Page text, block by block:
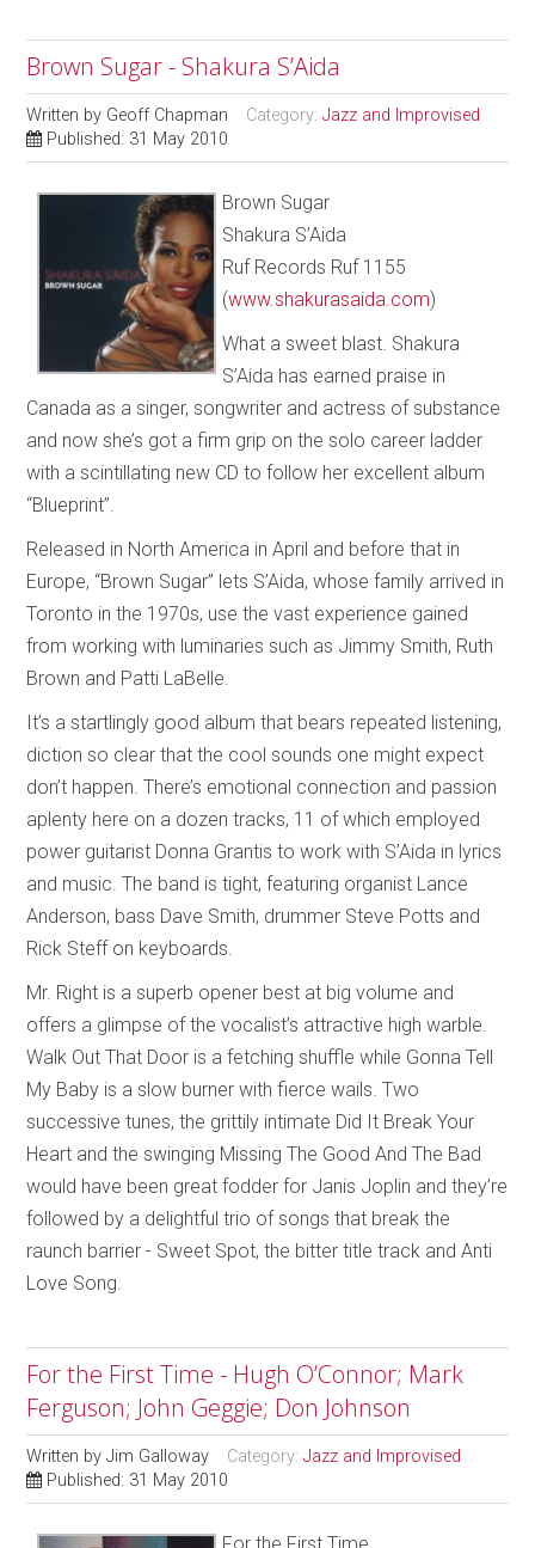
Brown Sugar - Shakura S’Aida
Written by Geoff Chapman Category:Jazz and Improvised
Published: 31 May 2010
Brown Sugar
Shakura S’Aida
Ruf Records Ruf 1155
(www.shakurasaida.com)
What a sweet blast. Shakura
S’Aida has earned praise in
Canada as a singer, songwriter and actress of substance
and now she’s got a firm grip on the solo career ladder
with a scintillating new CD to follow her excellent album
“Blueprint”.
Released in North America in April and before that in
Europe, “Brown Sugar” lets S’Aida, whose family arrived in
Toronto in the 1970s, use the vast experience gained
from working with luminaries such as Jimmy Smith, Ruth
Brown and Patti LaBelle.
It’s a startlingly good album that bears repeated listening,
diction so clear that the cool sounds one might expect
don’t happen. There’s emotional connection and passion
aplenty here on a dozen tracks, 11 of which employed
power guitarist Donna Grantis to work with S’Aida in lyrics
and music. The band is tight, featuring organist Lance
Anderson, bass Dave Smith, drummer Steve Potts and
Rick Steff on keyboards.
Mr. Right is a superb opener best at big volume and
offers a glimpse of the vocalist’s attractive high warble.
Walk Out That Door is a fetching shuffle while Gonna Tell
My Baby is a slow burner with fierce wails. Two
successive tunes, the grittily intimate Did It Break Your
Heart and the swinging Missing The Good And The Bad
would have been great fodder for Janis Joplin and they’re
followed by a delightful trio of songs that break the
raunch barrier - Sweet Spot, the bitter title track and Anti
Love Song.
For the First Time - Hugh O’Connor; Mark
Ferguson; John Geggie; Don Johnson
Written byJim Galloway Category:Jazz and Improvised
Published: 31 May 2010
For the First Time